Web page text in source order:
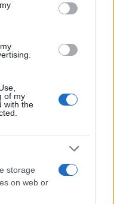
of my
with the
storage
on web or
based on
editor, she
quarters in her